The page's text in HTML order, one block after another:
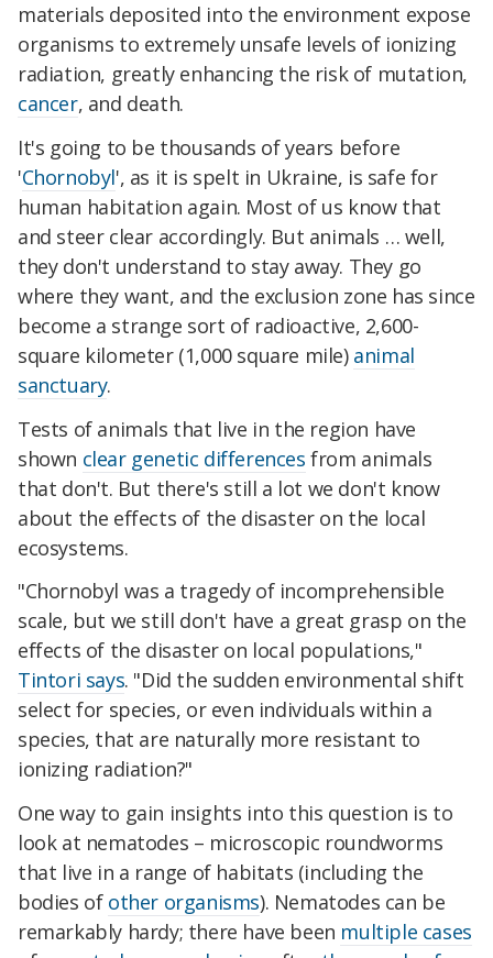
materials deposited into the environment expose
organisms to extremely unsafe levels of ionizing
radiation, greatly enhancing the risk of mutation,
cancer, and death.
It's going to be thousands of years before
'Chornobyl', as it is spelt in Ukraine, is safe for
human habitation again. Most of us know that
and steer clear accordingly. But animals … well,
they don't understand to stay away. They go
where they want, and the exclusion zone has since
become a strange sort of radioactive, 2,600-
square kilometer (1,000 square mile) animal
sanctuary.
Tests of animals that live in the region have
shown clear genetic differences from animals
that don't. But there's still a lot we don't know
about the effects of the disaster on the local
ecosystems.
"Chornobyl was a tragedy of incomprehensible
scale, but we still don't have a great grasp on the
effects of the disaster on local populations,"
Tintori says. "Did the sudden environmental shift
select for species, or even individuals within a
species, that are naturally more resistant to
ionizing radiation?"
One way to gain insights into this question is to
look at nematodes – microscopic roundworms
that live in a range of habitats (including the
bodies of other organisms). Nematodes can be
remarkably hardy; there have been multiple cases